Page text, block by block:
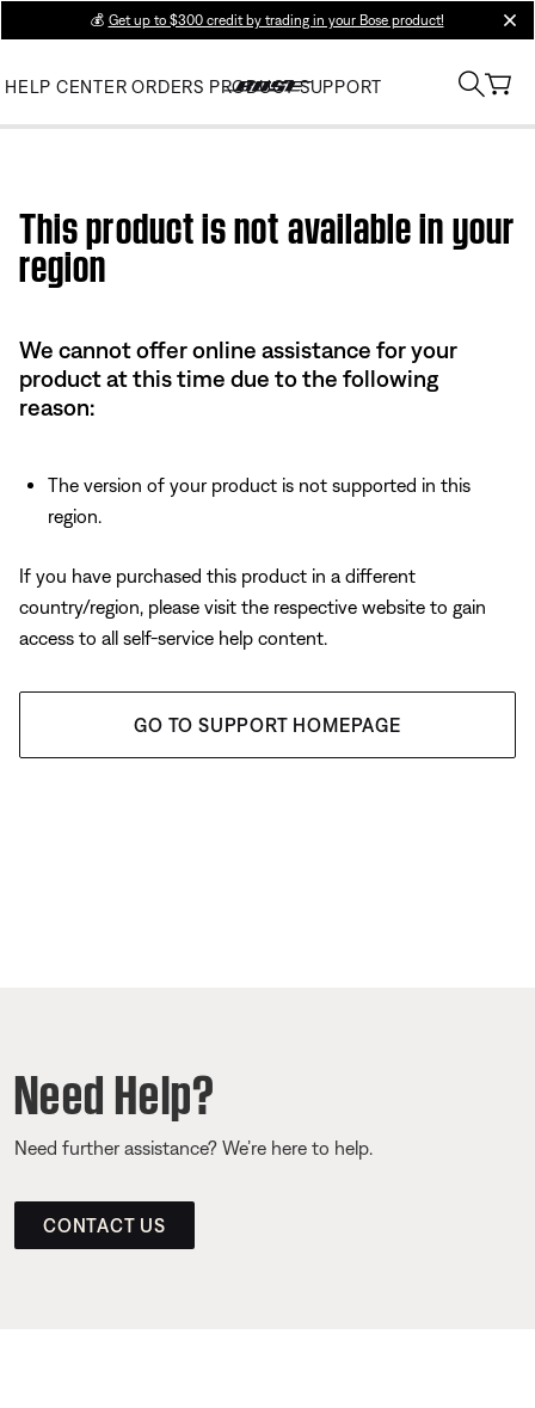
💰 Get up to $300 credit by trading in your Bose product!
HELP CENTER ORDERS PRODUCT SUPPORT
This product is not available in your
region
We cannot offer online assistance for your
product at this time due to the following
reason:
The version of your product is not supported in this
region.
If you have purchased this product in a different
country/region, please visit the respective website to gain
access to all self-service help content.
GO TO SUPPORT HOMEPAGE
Need Help?
Need further assistance? We’re here to help.
CONTACT US